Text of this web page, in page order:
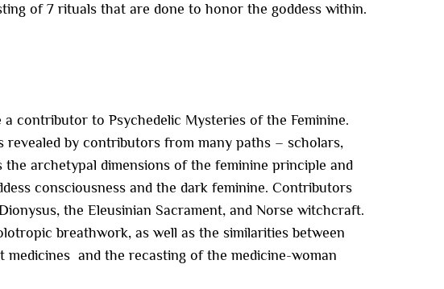
of 7 rituals that are done to honor the goddess within.
a contributor to Psychedelic Mysteries of the Feminine.
by contributors from many paths – scholars,
archetypal dimensions of the feminine principle and
consciousness and the dark feminine. Contributors
the Eleusinian Sacrament, and Norse witchcraft.
breathwork, as well as the similarities between
and the recasting of the medicine-woman